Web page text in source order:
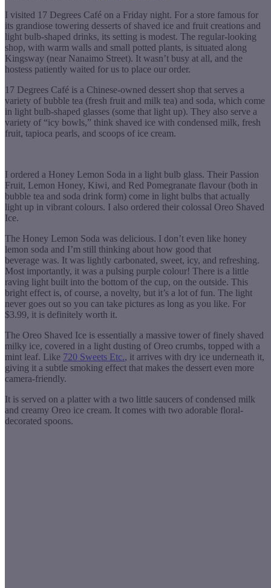
I visited 17 Degrees Café on a Friday night. For a store famous for
its grandiose towering desserts of shaved ice and fruit creations and
light bulb-shaped drinks, its setting is modest. The regular-looking
shop, with warm walls and small potted plants, is situated along
Kingsway (near Nanaimo Street). It wasn’t busy at all, and the
hostess patiently waited for us to place our order.
17 Degrees Café is a Chinese-owned dessert shop that serves a
variety of bubble tea (fresh fruit and milk tea) and soda, which come
in light bulb-shaped glasses (some that light up). They also serve a
variety of “icy bowls,” think shaved ice with condensed milk, fresh
fruit, tapioca pearls, and scoops of ice cream.
I ordered a Honey Lemon Soda in a light bulb glass. Their Passion
Fruit, Lemon Honey, Kiwi, and Red Pomegranate flavour (both in
bubble tea and soda drink form) come in light bulbs that actually
light up in vibrant colours. I also ordered their colossal Oreo Shaved
Ice.
The Honey Lemon Soda was delicious. I don’t even like honey
lemon soda and I’m still thinking about how good that
beverage was. It was lightly carbonated, sweet, icy, and refreshing.
Most importantly, it was a pulsing purple colour! There is a little
raving light built into the bottom of the cup, on the outside. This
bright effect is, of course, a novelty, but it’s a lot of fun. The light
never goes out so you can take pictures as long as you like. For
$3.99, it is definitely worth it.
The Oreo Shaved Ice is essentially a massive tower of finely shaved
milky ice, covered in a light dusting of Oreo crumbs, topped with a
mint leaf. Like 720 Sweets Etc., it arrives with dry ice underneath it,
giving it a subtle smoking effect that makes the dessert even more
camera-friendly.
It is served on a platter with a two little saucers of condensed milk
and creamy Oreo ice cream. It comes with two adorable floral-
decorated spoons.